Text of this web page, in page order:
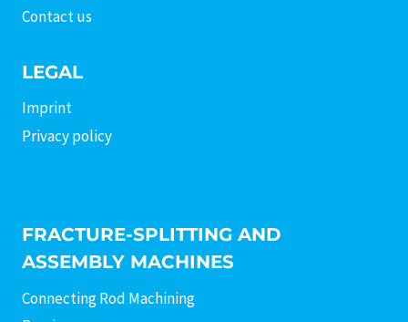
Contact us
LEGAL
Imprint
Privacy policy
FRACTURE-SPLITTING AND
ASSEMBLY MACHINES
Connecting Rod Machining